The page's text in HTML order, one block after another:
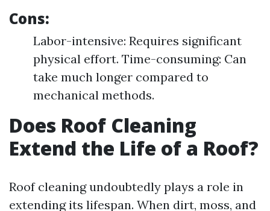
Cons:
Labor-intensive: Requires significant
physical effort. Time-consuming: Can
take much longer compared to
mechanical methods.
Does Roof Cleaning
Extend the Life of a Roof?
Roof cleaning undoubtedly plays a role in
extending its lifespan. When dirt, moss, and